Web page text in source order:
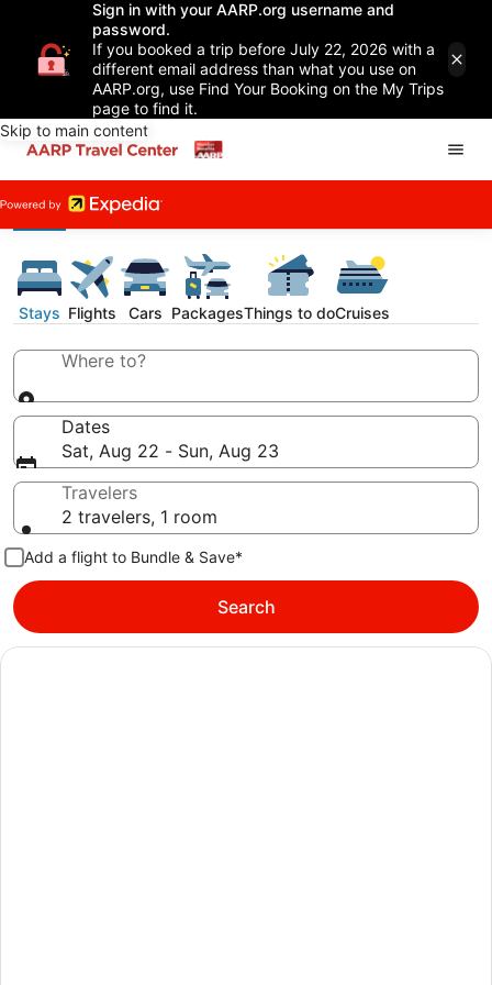
Sign in with your AARP.org username and
password.
If you booked a trip before July 22, 2026 with a
different email address than what you use on
AARP.org, use Find Your Booking on the My Trips
page to find it.
Skip to main content
Stays Flights Cars PackagesThings to doCruises
Where to?
Dates
Sat, Aug 22 - Sun, Aug 23
Travelers
2 travelers, 1 room
Add a flight to Bundle & Save*
Search